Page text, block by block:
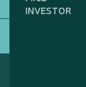
INVESTOR